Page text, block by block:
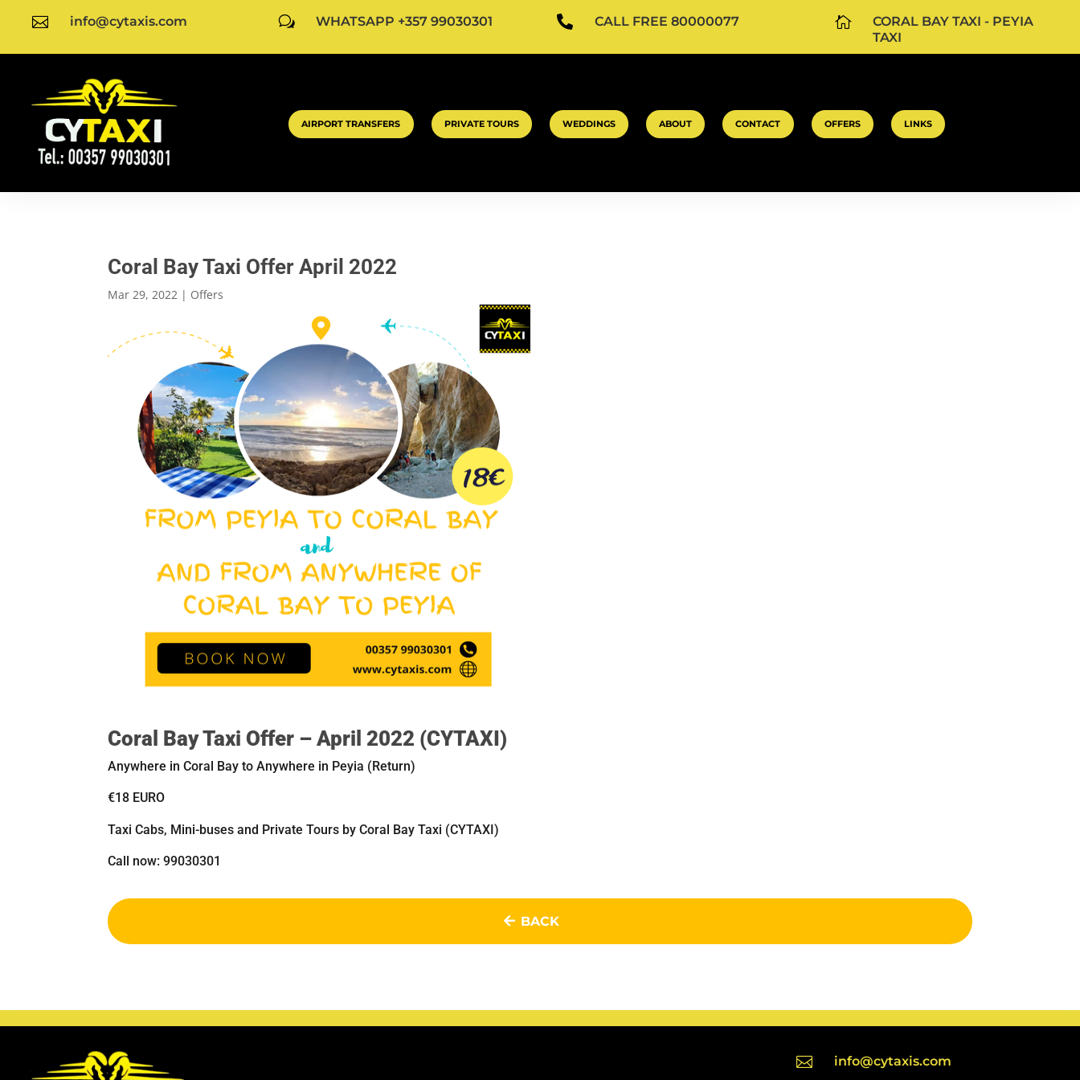
 info@cytaxis.com w WHATSAPP +357 99030301  CALL FREE 80000077 
CORAL BAY TAXI - PEYIA
TAXI
AIRPORT TRANSFERS PRIVATE TOURS WEDDINGS ABOUT CONTACT OFFERS LINKS
Coral Bay Taxi Offer April 2022
Mar 29, 2022 | Offers
Coral Bay Taxi Offer – April 2022 (CYTAXI)
Anywhere in Coral Bay to Anywhere in Peyia (Return)
€18 EURO
Taxi Cabs, Mini-buses and Private Tours by Coral Bay Taxi (CYTAXI)
Call now: 99030301
BACK
 info@cytaxis.com